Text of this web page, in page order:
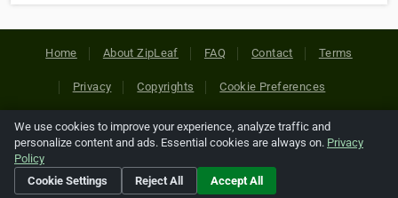
Home About ZipLeaf FAQ Contact Terms
Privacy Copyrights Cookie Preferences
Copyright © 2026 Netcode, Inc. All Rights Reserved. All
references relating to third-party companies are copyright of
their respective holders.
We use cookies to improve your experience, analyze traffic and
personalize content and ads. Essential cookies are always on. Privacy
Policy
Cookie Settings
Reject All Accept All